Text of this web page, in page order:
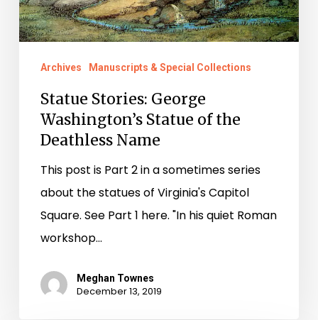
Archives Manuscripts & Special Collections
Statue Stories: George
Washington’s Statue of the
Deathless Name
This post is Part 2 in a sometimes series
about the statues of Virginia's Capitol
Square. See Part 1 here. "In his quiet Roman
workshop…
Meghan Townes
December 13, 2019